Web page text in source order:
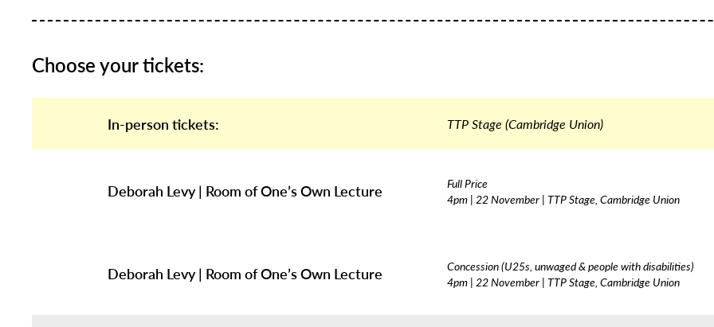
Choose your tickets:
In-person tickets: TTP Stage (Cambridge Union)
Deborah Levy | Room of One’s Own Lecture
Full Price
4pm | 22 November | TTP Stage, Cambridge Union
Deborah Levy | Room of One’s Own Lecture
Concession (U25s, unwaged & people with disabilities)
4pm | 22 November | TTP Stage, Cambridge Union